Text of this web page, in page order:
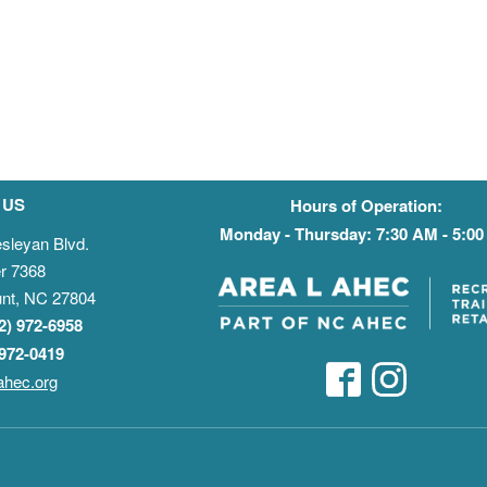
Blvd.
7368
NC 27804
972-6958
0419
Hours of Operation:
Monday - Thursday: 7:30 AM -